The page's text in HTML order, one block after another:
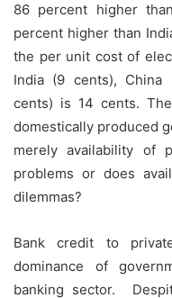
86 percent higher
percent higher than
the per unit cost of
India (9 cents), China
cents) is 14 cents.
domestically produced
merely availability of
problems or does
dilemmas?
Bank credit to
dominance of
banking sector.